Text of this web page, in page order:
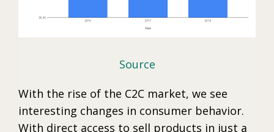
Source
With the rise of the C2C market, we see
interesting changes in consumer behavior.
With direct access to sell products in just a